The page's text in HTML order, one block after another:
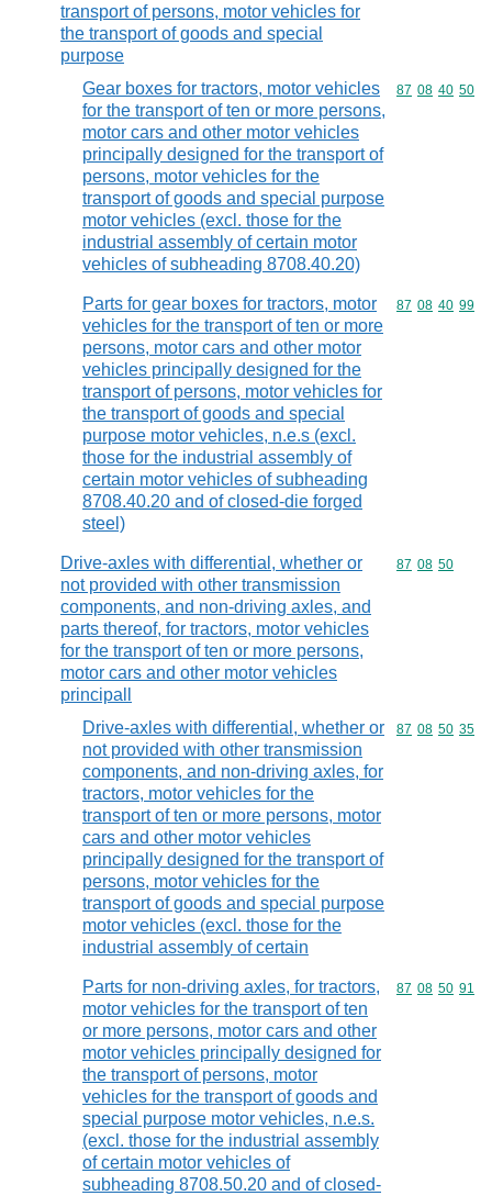
transport of persons, motor vehicles for
the transport of goods and special
purpose
Gear boxes for tractors, motor vehicles
for the transport of ten or more persons,
motor cars and other motor vehicles
principally designed for the transport of
persons, motor vehicles for the
transport of goods and special purpose
motor vehicles (excl. those for the
industrial assembly of certain motor
vehicles of subheading 8708.40.20)
Commodity
87 08 40 50
Parts for gear boxes for tractors, motor
vehicles for the transport of ten or more
persons, motor cars and other motor
vehicles principally designed for the
transport of persons, motor vehicles for
the transport of goods and special
purpose motor vehicles, n.e.s (excl.
those for the industrial assembly of
certain motor vehicles of subheading
8708.40.20 and of closed-die forged
steel)
Commodity
87 08 40 99
Drive-axles with differential, whether or
not provided with other transmission
components, and non-driving axles, and
parts thereof, for tractors, motor vehicles
for the transport of ten or more persons,
motor cars and other motor vehicles
principall
Commodity
87 08 50
Drive-axles with differential, whether or
not provided with other transmission
components, and non-driving axles, for
tractors, motor vehicles for the
transport of ten or more persons, motor
cars and other motor vehicles
principally designed for the transport of
persons, motor vehicles for the
transport of goods and special purpose
motor vehicles (excl. those for the
industrial assembly of certain
Commodity
87 08 50 35
Parts for non-driving axles, for tractors,
motor vehicles for the transport of ten
or more persons, motor cars and other
motor vehicles principally designed for
the transport of persons, motor
vehicles for the transport of goods and
special purpose motor vehicles, n.e.s.
(excl. those for the industrial assembly
of certain motor vehicles of
subheading 8708.50.20 and of closed-
Commodity
87 08 50 91